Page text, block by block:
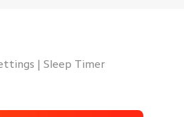
| Sleep Timer